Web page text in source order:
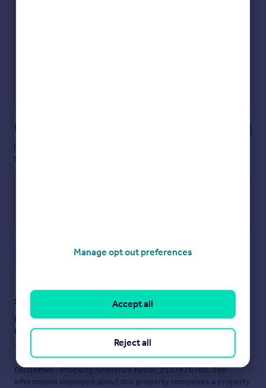
Notes
see them.
Staying secure when looking for property
Ensure you're up to date with our latest advice on how to avoid
fraud or scams when looking for property online.
Visit our security centre to find out more
Disclaimer- Property reference hilton_2127976760. The
information displayed about this property comprises a property
Manage opt out preferences
Reject all
Accept all